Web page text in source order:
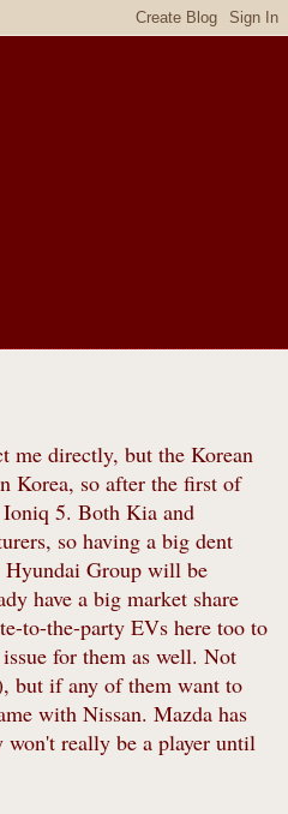
me directly, but the Korean
Korea, so after the first of
5. Both Kia and
so having a big dent
Hyundai Group will be
have a big market share
to-the-party EVs here too to
for them as well. Not
but if any of them want to
with Nissan. Mazda has
won't really be a player until